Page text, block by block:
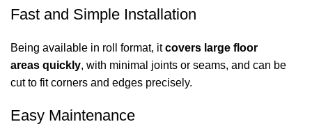
Fast and Simple Installation
Being available in roll format, itcovers large floor
areas quickly, with minimal joints or seams, and can be
cut to fit corners and edges precisely.
Easy Maintenance